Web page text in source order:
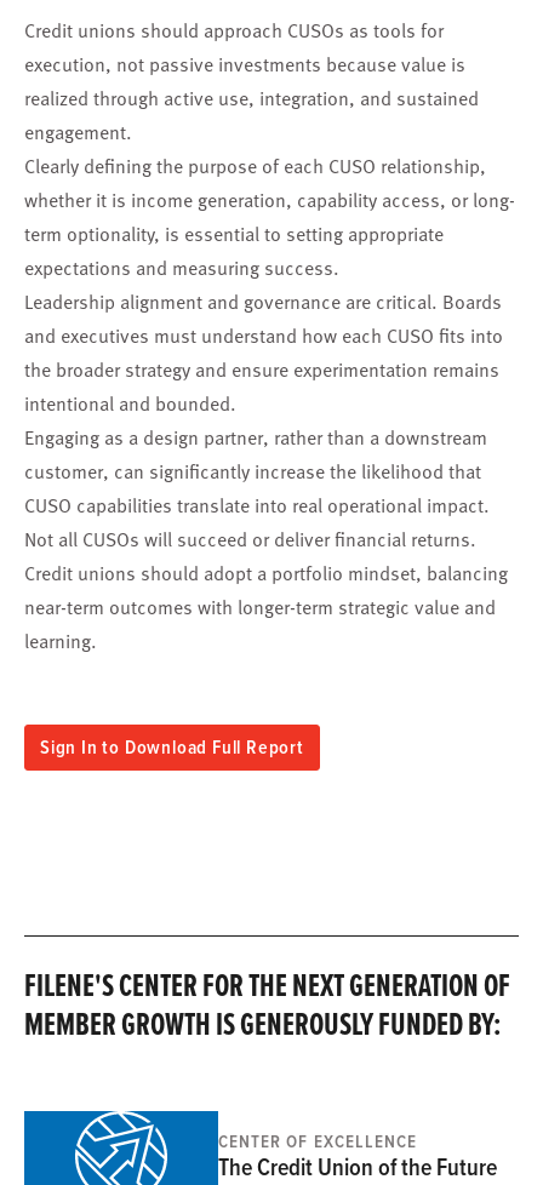
Credit unions should approach CUSOs as tools for
execution, not passive investments because value is
realized through active use, integration, and sustained
engagement.
Clearly defining the purpose of each CUSO relationship,
whether it is income generation, capability access, or long-
term optionality, is essential to setting appropriate
expectations and measuring success.
Leadership alignment and governance are critical. Boards
and executives must understand how each CUSO fits into
the broader strategy and ensure experimentation remains
intentional and bounded.
Engaging as a design partner, rather than a downstream
customer, can significantly increase the likelihood that
CUSO capabilities translate into real operational impact.
Not all CUSOs will succeed or deliver financial returns.
Credit unions should adopt a portfolio mindset, balancing
near-term outcomes with longer-term strategic value and
learning.
Sign In to Download Full Report
FILENE'S CENTER FOR THE NEXT GENERATION OF
MEMBER GROWTH IS GENEROUSLY FUNDED BY:
CENTER OF EXCELLENCE
The Credit Union of the Future